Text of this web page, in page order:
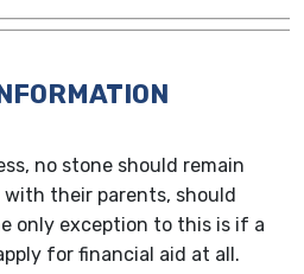
no stone should remain
their parents, should
only exception to this is if a
for financial aid at all.